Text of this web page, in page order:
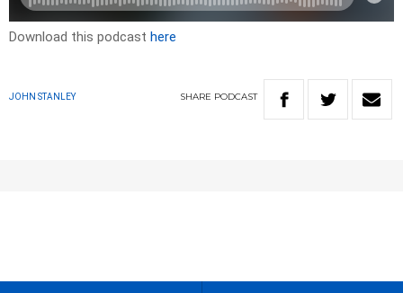
Download this podcast here
JOHN STANLEY SHARE PODCAST